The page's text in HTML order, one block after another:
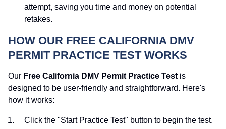
attempt, saving you time and money on potential
retakes.
HOW OUR FREE CALIFORNIA DMV
PERMIT PRACTICE TEST WORKS
Our Free California DMV Permit Practice Test is
designed to be user-friendly and straightforward. Here's
how it works:
Click the "Start Practice Test" button to begin the test.